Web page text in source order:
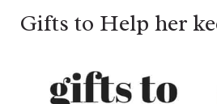
Gifts to Help her